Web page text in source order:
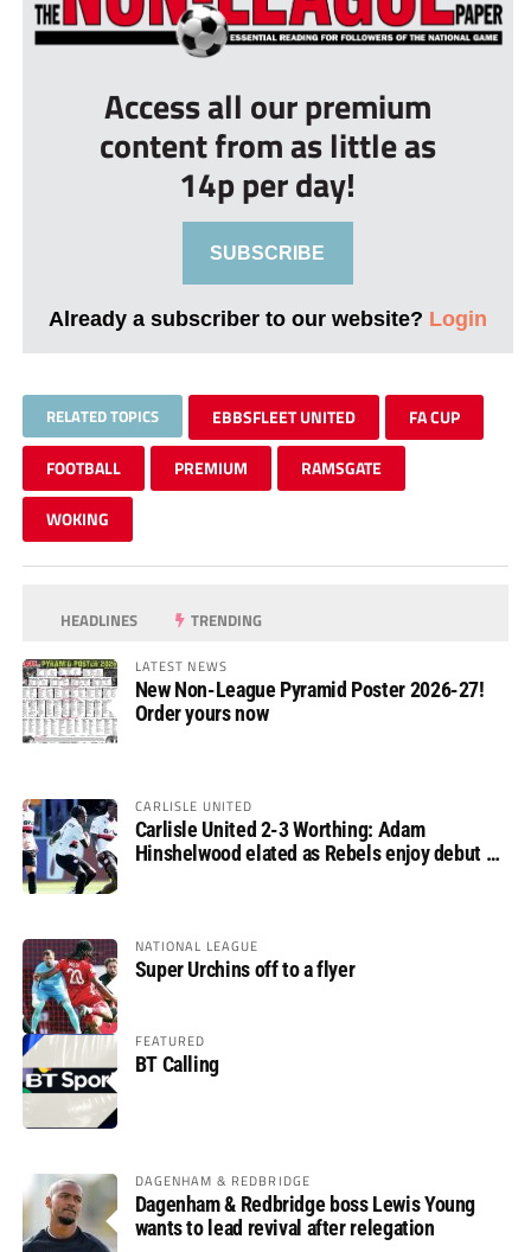
Access all our premium
content from as little as
14p per day!
SUBSCRIBE
Already a subscriber to our website? Login
RELATED TOPICS EBBSFLEET UNITED FA CUP
FOOTBALL PREMIUM RAMSGATE
WOKING
HEADLINES TRENDING
LATEST NEWS
New Non-League Pyramid Poster 2026-27!
Order yours now
CARLISLE UNITED
Carlisle United 2-3 Worthing: Adam
Hinshelwood elated as Rebels enjoy debut of
NATIONAL LEAGUE
Super Urchins off to a flyer
FEATURED
BT Calling
DAGENHAM & REDBRIDGE
Dagenham & Redbridge boss Lewis Young
wants to lead revival after relegation